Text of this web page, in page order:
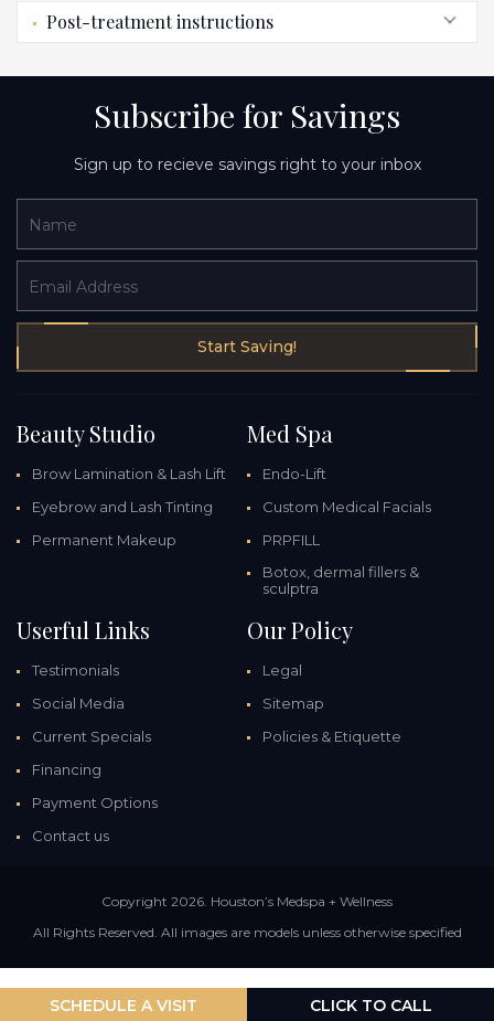
Post-treatment instructions
Subscribe for Savings
Sign up to recieve savings right to your inbox
Name
Email Address
Start Saving!
Beauty Studio
Brow Lamination & Lash Lift
Eyebrow and Lash Tinting
Permanent Makeup
Med Spa
Endo-Lift
Custom Medical Facials
PRPFILL
Botox, dermal fillers &
sculptra
Userful Links
Testimonials
Social Media
Current Specials
Financing
Payment Options
Contact us
Our Policy
Legal
Sitemap
Policies & Etiquette
Copyright 2026. Houston’s Medspa + Wellness
All Rights Reserved. All images are models unless otherwise specified
SCHEDULE A VISIT CLICK TO CALL